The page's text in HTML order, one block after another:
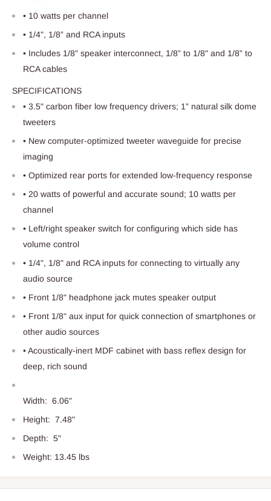
• 10 watts per channel
• 1/4", 1/8” and RCA inputs
• Includes 1/8" speaker interconnect, 1/8” to 1/8" and 1/8” to
RCA cables
SPECIFICATIONS
• 3.5" carbon fiber low frequency drivers; 1” natural silk dome
tweeters
• New computer-optimized tweeter waveguide for precise
imaging
• Optimized rear ports for extended low-frequency response
• 20 watts of powerful and accurate sound; 10 watts per
channel
• Left/right speaker switch for configuring which side has
volume control
• 1/4", 1/8" and RCA inputs for connecting to virtually any
audio source
• Front 1/8" headphone jack mutes speaker output
• Front 1/8" aux input for quick connection of smartphones or
other audio sources
• Acoustically-inert MDF cabinet with bass reflex design for
deep, rich sound
Width: 6.06"
Height: 7.48"
Depth: 5"
Weight: 13.45 lbs